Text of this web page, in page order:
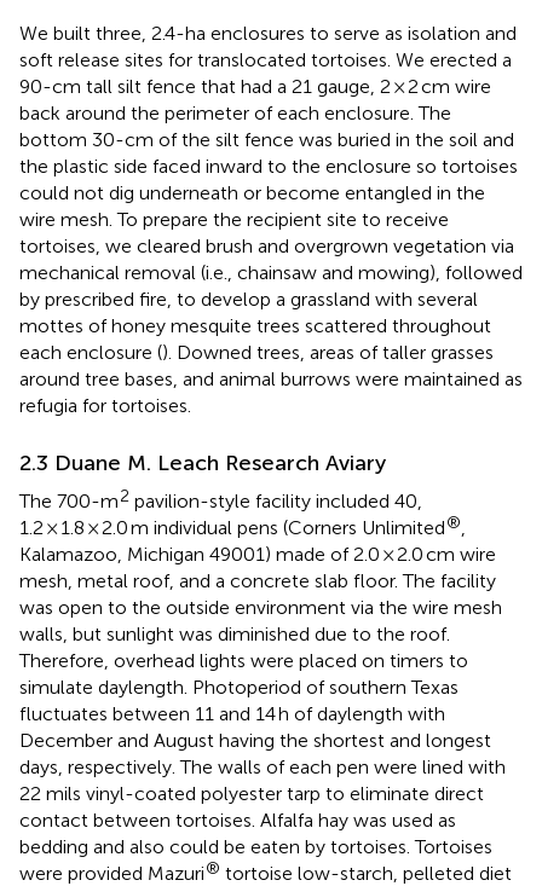
We built three, 2.4-ha enclosures to serve as isolation and
soft release sites for translocated tortoises. We erected a
90-cm tall silt fence that had a 21 gauge, 2 × 2 cm wire
back around the perimeter of each enclosure. The
bottom 30-cm of the silt fence was buried in the soil and
the plastic side faced inward to the enclosure so tortoises
could not dig underneath or become entangled in the
wire mesh. To prepare the recipient site to receive
tortoises, we cleared brush and overgrown vegetation via
mechanical removal (i.e., chainsaw and mowing), followed
by prescribed fire, to develop a grassland with several
mottes of honey mesquite trees scattered throughout
each enclosure (). Downed trees, areas of taller grasses
around tree bases, and animal burrows were maintained as
refugia for tortoises.
2.3 Duane M. Leach Research Aviary
The 700-m2 pavilion-style facility included 40,
1.2 × 1.8 × 2.0 m individual pens (Corners Unlimited®
Kalamazoo, Michigan 49001) made of 2.0 × 2.0 cm wire
mesh, metal roof, and a concrete slab floor. The facility
was open to the outside environment via the wire mesh
walls, but sunlight was diminished due to the roof.
Therefore, overhead lights were placed on timers to
simulate daylength. Photoperiod of southern Texas
fluctuates between 11 and 14 h of daylength with
December and August having the shortest and longest
days, respectively. The walls of each pen were lined with
22 mils vinyl-coated polyester tarp to eliminate direct
contact between tortoises. Alfalfa hay was used as
bedding and also could be eaten by tortoises. Tortoises
were provided Mazuri® tortoise low-starch, pelleted diet